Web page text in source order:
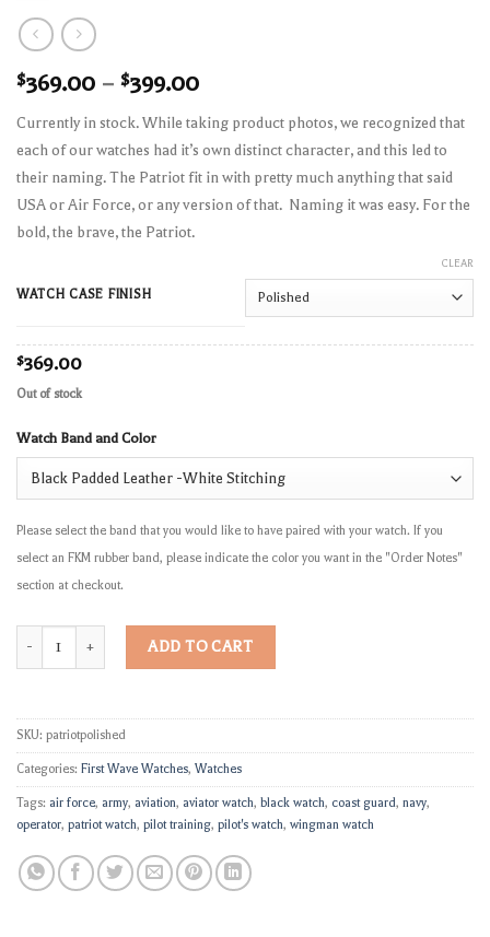
$369.00 – $399.00
Currently in stock. While taking product photos, we recognized that
each of our watches had it’s own distinct character, and this led to
their naming. The Patriot fit in with pretty much anything that said
USA or Air Force, or any version of that. Naming it was easy. For the
bold, the brave, the Patriot.
WATCH CASE FINISH
CLEAR
$369.00
Out of stock
Watch Band and Color
Please select the band that you would like to have paired with your watch. If you
select an FKM rubber band, please indicate the color you want in the "Order Notes"
section at checkout.
ADD TO CART
SKU: patriotpolished
Categories: First Wave Watches, Watches
Tags: air force, army, aviation, aviator watch, black watch, coast guard, navy,
operator, patriot watch, pilot training, pilot's watch, wingman watch